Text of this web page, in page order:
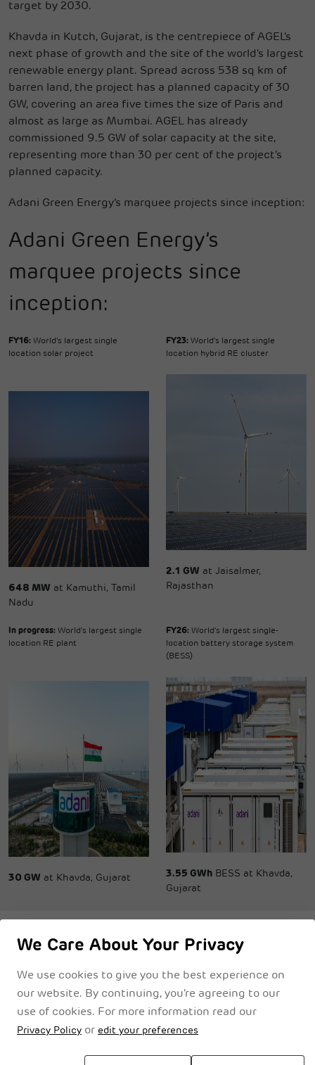
target by 2030.
Khavda in Kutch, Gujarat, is the centrepiece of AGEL's
next phase of growth and the site of the world's largest
renewable energy plant. Spread across 538 sq km of
barren land, the project has a planned capacity of 30
GW, covering an area five times the size of Paris and
almost as large as Mumbai. AGEL has already
commissioned 9.5 GW of solar capacity at the site,
representing more than 30 per cent of the project's
planned capacity.
Adani Green Energy’s marquee projects since inception:
Adani Green Energy’s
marquee projects since
inception:
FY16: World's largest single
location solar project
648 MW at Kamuthi, Tamil
Nadu
FY23: World's largest single
location hybrid RE cluster
2.1 GW at Jaisalmer,
Rajasthan
In progress: World's largest single
location RE plant
30 GW at Khavda, Gujarat
FY26: World's largest single-
location battery storage system
(BESS)
3.55 GWh BESS at Khavda,
Gujarat
We Care About Your Privacy
We use cookies to give you the best experience on
our website. By continuing, you're agreeing to our
use of cookies. For more information read our
Privacy Policy or edit your preferences